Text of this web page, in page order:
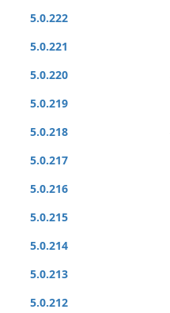
5.0.222
5.0.221
5.0.220
5.0.219
5.0.218
5.0.217
5.0.216
5.0.215
5.0.214
5.0.213
5.0.212